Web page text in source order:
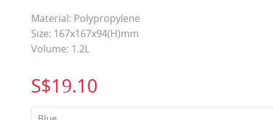
Material: Polypropylene
Size: 167x167x94(H)mm
Volume: 1.2L
S$19.10